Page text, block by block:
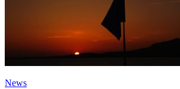
News